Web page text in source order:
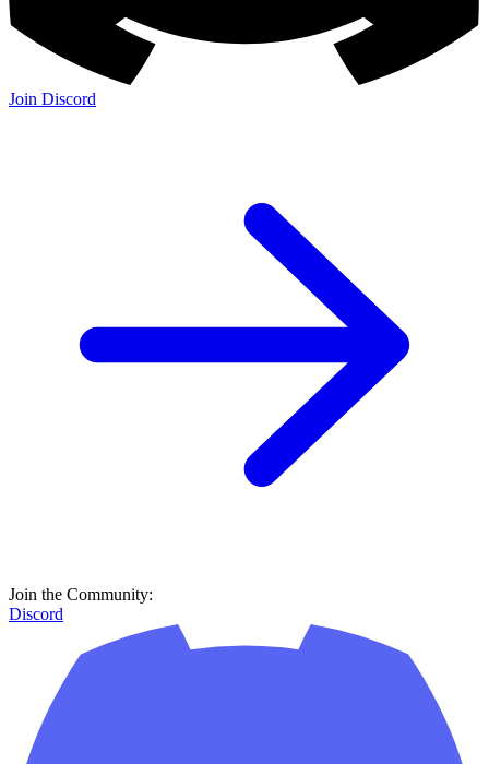
Join Discord
Join the Community:
Discord